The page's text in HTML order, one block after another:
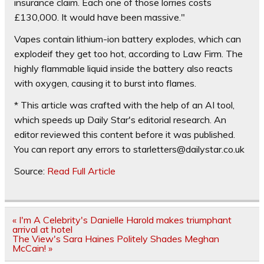
insurance claim. Each one of those lorries costs
£130,000. It would have been massive."
Vapes contain lithium-ion battery explodes, which can
explodeif they get too hot, according to Law Firm. The
highly flammable liquid inside the battery also reacts
with oxygen, causing it to burst into flames.
* This article was crafted with the help of an AI tool,
which speeds up Daily Star's editorial research. An
editor reviewed this content before it was published.
You can report any errors to starletters@dailystar.co.uk
Source: Read Full Article
Post
navigation
« I'm A Celebrity's Danielle Harold makes triumphant
arrival at hotel
The View's Sara Haines Politely Shades Meghan
McCain! »